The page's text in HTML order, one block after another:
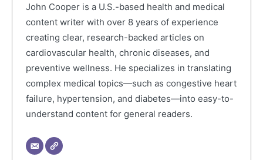
John Cooper is a U.S.-based health and medical
content writer with over 8 years of experience
creating clear, research-backed articles on
cardiovascular health, chronic diseases, and
preventive wellness. He specializes in translating
complex medical topics—such as congestive heart
failure, hypertension, and diabetes—into easy-to-
understand content for general readers.